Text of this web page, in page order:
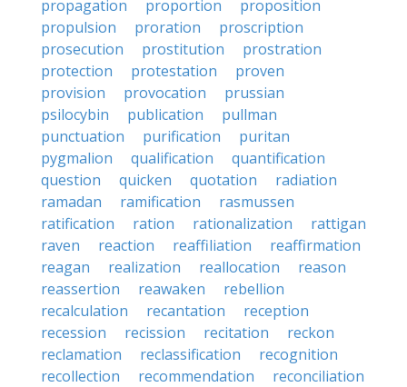
propagation
proportion
proposition
propulsion
proration
proscription
prosecution
prostitution
prostration
protection
protestation
proven
provision
provocation
prussian
psilocybin
publication
pullman
punctuation
purification
puritan
pygmalion
qualification
quantification
question
quicken quotation
radiation
ramadan
ramification
rasmussen
ratification
ration rationalization
rattigan
raven
reaction reaffiliation
reaffirmation
reagan
realization reallocation
reason
reassertion
reawaken
rebellion
recalculation
recantation
reception
recession
recission recitation
reckon
reclamation
reclassification
recognition
recollection
recommendation
reconciliation